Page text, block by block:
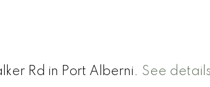
Rd in Port Alberni. See